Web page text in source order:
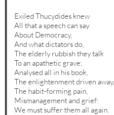
Exiled Thucydides knew
All that a speech can say
About Democracy,
And what dictators do,
The elderly rubbish they talk
To an apathetic grave;
Analysed all in his book,
The enlightenment driven away,
The habit-forming pain,
Mismanagement and grief:
We must suffer them all again.